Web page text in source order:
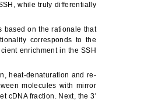
while truly differentially
based on the rationale that
corresponds to the
enrichment in the SSH
heat-denaturation and re-
molecules with mirror
cDNA fraction. Next, the 3'